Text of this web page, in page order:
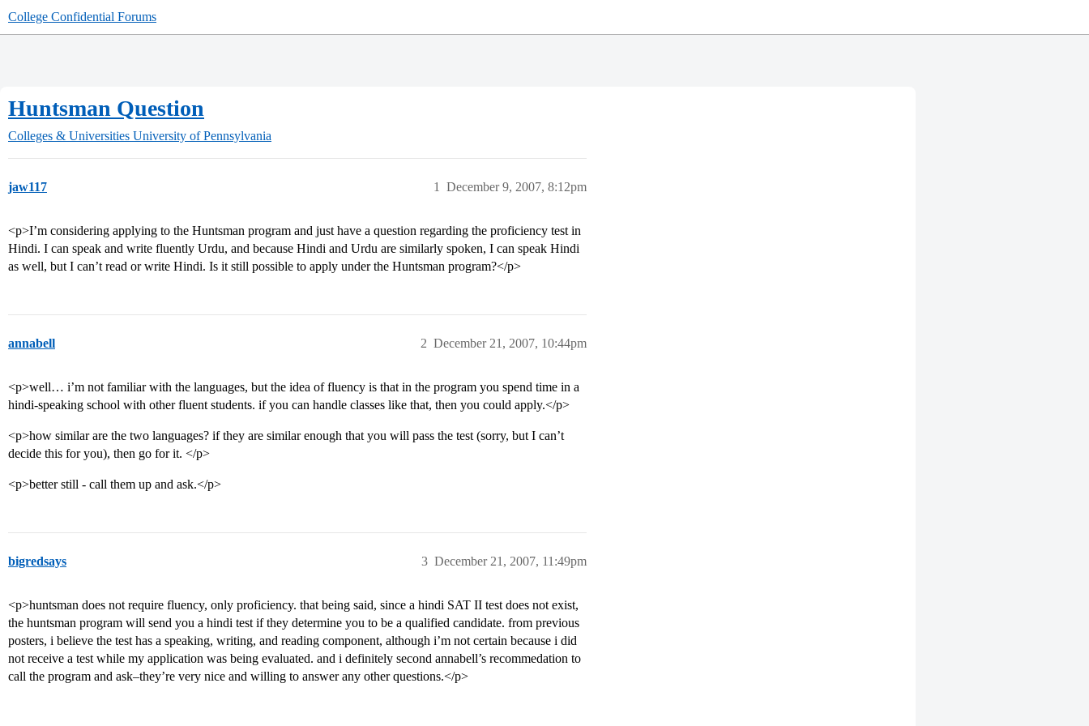
College Confidential Forums
Huntsman Question
Colleges & Universities University of Pennsylvania
jaw117 December 9, 2007, 8:12pm
1
<p>I’m considering applying to the Huntsman program and just have a question regarding the proficiency test in
Hindi. I can speak and write fluently Urdu, and because Hindi and Urdu are similarly spoken, I can speak Hindi
as well, but I can’t read or write Hindi. Is it still possible to apply under the Huntsman program?</p>
annabell December 21, 2007, 10:44pm
2
<p>well… i’m not familiar with the languages, but the idea of fluency is that in the program you spend time in a
hindi-speaking school with other fluent students. if you can handle classes like that, then you could apply.</p>
<p>how similar are the two languages? if they are similar enough that you will pass the test (sorry, but I can’t
decide this for you), then go for it. </p>
<p>better still - call them up and ask.</p>
bigredsays December 21, 2007, 11:49pm
3
<p>huntsman does not require fluency, only proficiency. that being said, since a hindi SAT II test does not exist,
the huntsman program will send you a hindi test if they determine you to be a qualified candidate. from previous
posters, i believe the test has a speaking, writing, and reading component, although i’m not certain because i did
not receive a test while my application was being evaluated. and i definitely second annabell’s recommedation to
call the program and ask–they’re very nice and willing to answer any other questions.</p>